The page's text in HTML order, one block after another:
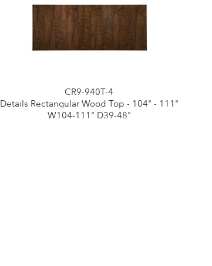
CR9-940T-4
Details Rectangular Wood Top - 104" - 111"
W104-111" D39-48"